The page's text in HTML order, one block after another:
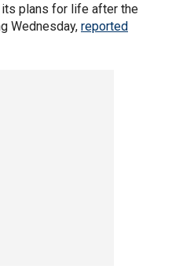
plans for life after the
Wednesday, reported